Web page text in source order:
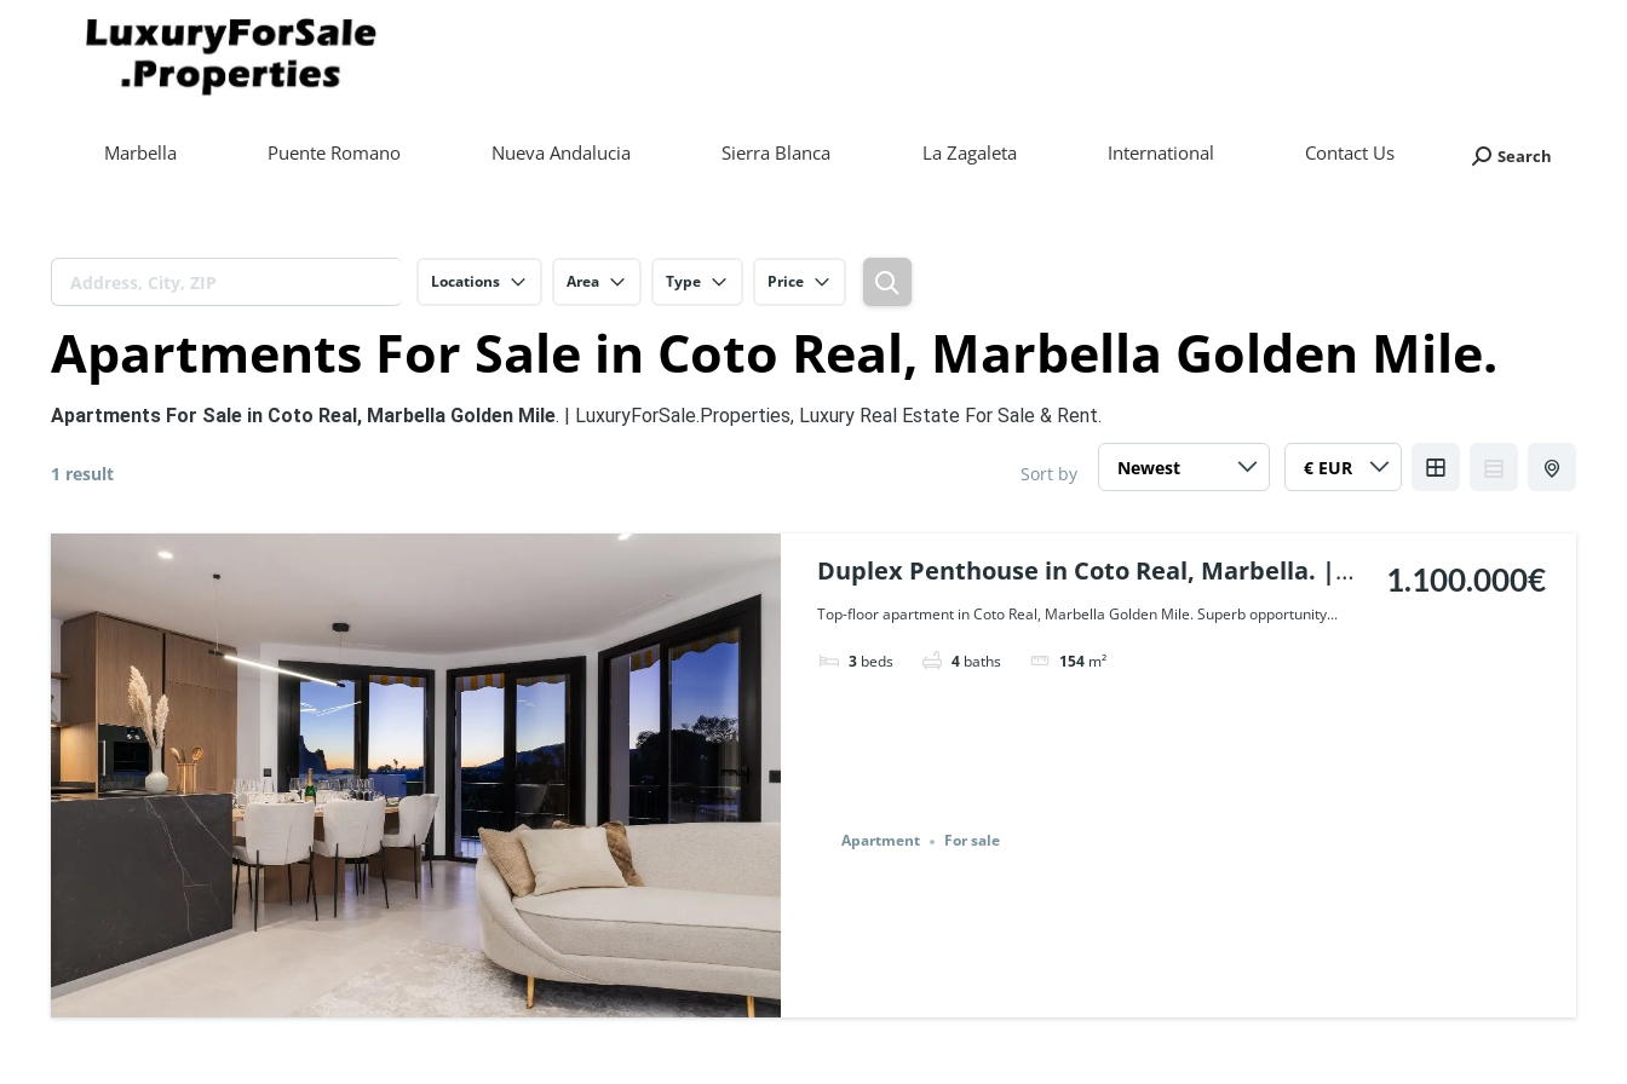
Marbella Puente Romano Nueva Andalucia Sierra Blanca La Zagaleta International Contact Us Search:
Search
Locations Area Type Price
Apartments For Sale in Coto Real, Marbella Golden Mile.
Apartments For Sale in Coto Real, Marbella Golden Mile. | LuxuryForSale.Properties, Luxury Real Estate For Sale & Rent.
1 result Sort by
Duplex Penthouse in Coto Real, Marbella. |
Ref. 51761.
Top-floor apartment in Coto Real, Marbella Golden Mile. Superb opportunity...
3 beds 4 baths 154 m²
1.100.000€
Apartment For sale